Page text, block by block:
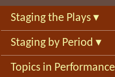
f
o
r
m
Staging the Plays ▾
Staging by Period ▾
Topics in Performance